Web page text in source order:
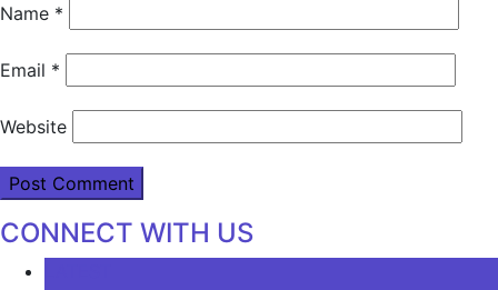
Name *
Email *
Website
CONNECT WITH US